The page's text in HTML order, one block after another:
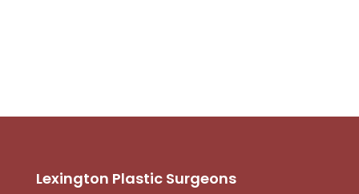
Lexington Plastic Surgeons